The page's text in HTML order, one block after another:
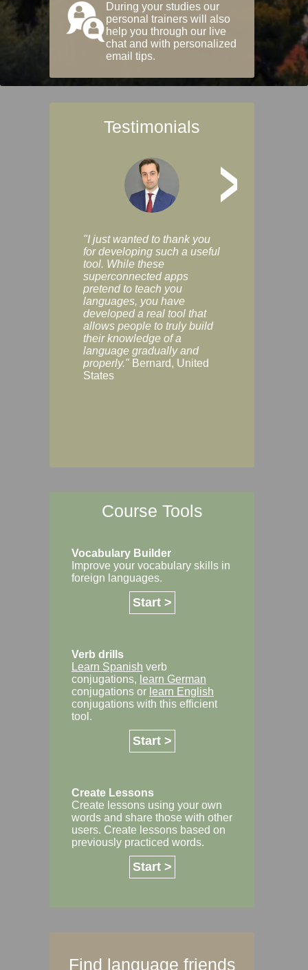
During your studies our
personal trainers will also
help you through our live
chat and with personalized
email tips.
Testimonials
>
"I just wanted to thank you
for developing such a useful
tool. While these
superconnected apps
pretend to teach you
languages, you have
developed a real tool that
allows people to truly build
their knowledge of a
language gradually and
properly." Bernard, United
States
Course Tools
Vocabulary Builder
Improve your vocabulary skills in
foreign languages.
Start >
Verb drills
Learn Spanish verb
conjugations, learn German
conjugations or learn English
conjugations with this efficient
tool.
Start >
Create Lessons
Create lessons using your own
words and share those with other
users. Create lessons based on
previously practiced words.
Start >
Find language friends